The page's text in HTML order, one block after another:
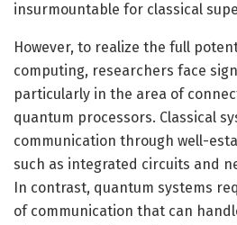
insurmountable for classical
However, to realize the full
computing, researchers face
particularly in the area of
quantum processors. Classical
communication through well-
such as integrated circuits and
In contrast, quantum systems
of communication that can